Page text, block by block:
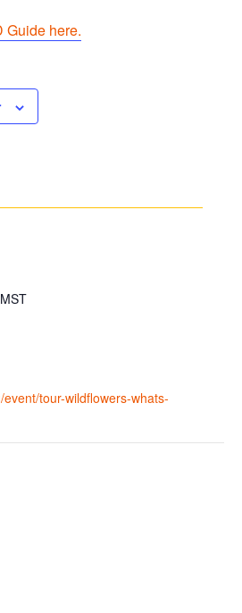
Guide here.
MST
tour-wildflowers-whats-